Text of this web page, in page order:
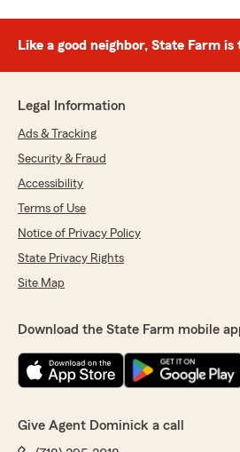
Like a good neighbor, State Farm is
Legal Information
Ads & Tracking
Security & Fraud
Accessibility
Terms of Use
Notice of Privacy Policy
State Privacy Rights
Site Map
Download the State Farm mobile
Give Agent Dominick a call